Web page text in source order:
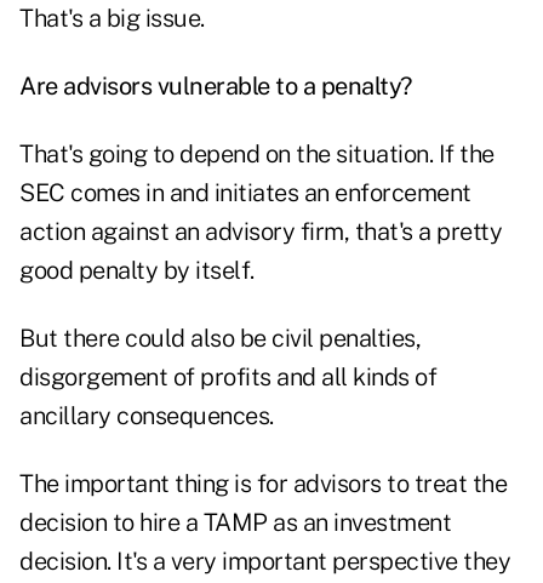
That's a big issue.
Are advisors vulnerable to a penalty?
That's going to depend on the situation. If the
SEC comes in and initiates an enforcement
action against an advisory firm, that's a pretty
good penalty by itself.
But there could also be civil penalties,
disgorgement of profits and all kinds of
ancillary consequences.
The important thing is for advisors to treat the
decision to hire a TAMP as an investment
decision. It's a very important perspective they